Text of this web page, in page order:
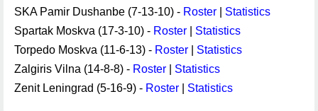
SKA Pamir Dushanbe (7-13-10) - Roster
Statistics
Spartak Moskva (17-3-10) - Roster
Statistics
Torpedo Moskva (11-6-13) - Roster
Statistics
Zalgiris Vilna (14-8-8) - Roster
Statistics
Zenit Leningrad (5-16-9) - Roster Statistics